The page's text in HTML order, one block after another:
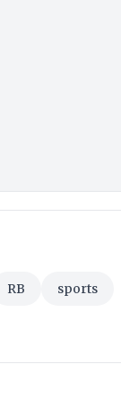
RB sports